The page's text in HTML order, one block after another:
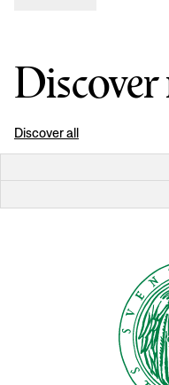
Discover
Discover all